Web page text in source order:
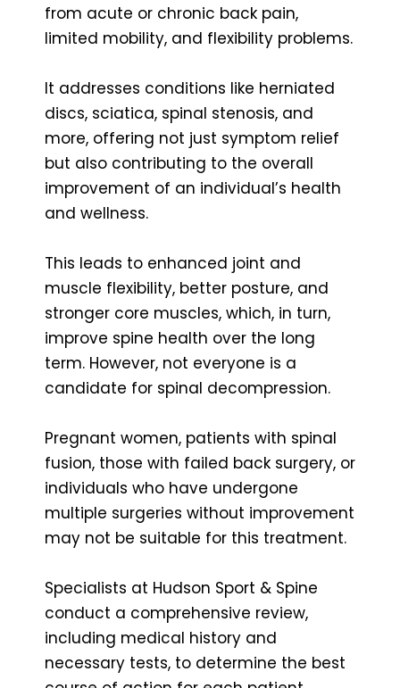
from acute or chronic back pain,
limited mobility, and flexibility problems.
It addresses conditions like herniated
discs, sciatica, spinal stenosis, and
more, offering not just symptom relief
but also contributing to the overall
improvement of an individual’s health
and wellness.
This leads to enhanced joint and
muscle flexibility, better posture, and
stronger core muscles, which, in turn,
improve spine health over the long
term. However, not everyone is a
candidate for spinal decompression.
Pregnant women, patients with spinal
fusion, those with failed back surgery, or
individuals who have undergone
multiple surgeries without improvement
may not be suitable for this treatment.
Specialists at Hudson Sport & Spine
conduct a comprehensive review,
including medical history and
necessary tests, to determine the best